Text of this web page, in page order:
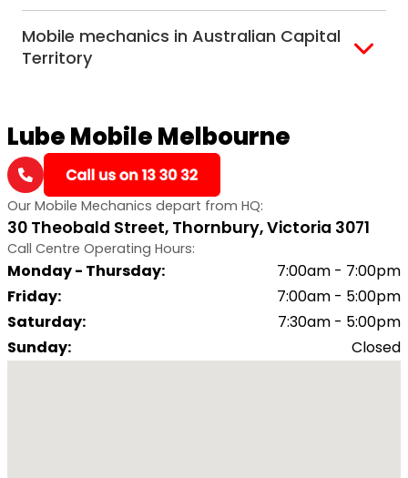
Alice Springs
Darwin
Mobile mechanics in Australian Capital
Territory
Lube Mobile Melbourne
Our Mobile Mechanics depart from HQ:
30 Theobald Street, Thornbury, Victoria 3071
Call Centre Operating Hours:
Monday - Thursday:
7:00am - 7:00pm
Friday:
7:00am - 5:00pm
Saturday:
7:30am - 5:00pm
Sunday: Closed